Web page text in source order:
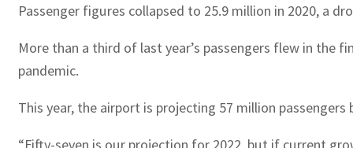
Passenger figures collapsed to 25.9 million in 2020, a
More than a third of last year’s passengers flew in the
pandemic.
This year, the airport is projecting 57 million